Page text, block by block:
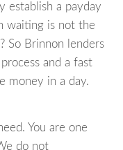
establish a payday
waiting is not the
So Brinnon lenders
and a fast
money in a day.
You are one
do not